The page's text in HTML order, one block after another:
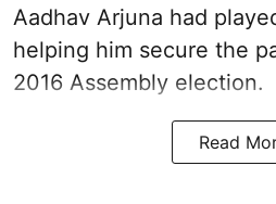
Aadhav Arjuna had
helping him secure the
2016 Assembly election.
Read